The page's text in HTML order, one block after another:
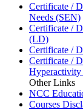
Certificate /
Needs (SEN)
Certificate /
(LD)
Certificate /
Certificate /
Other Links
NCC
Courses